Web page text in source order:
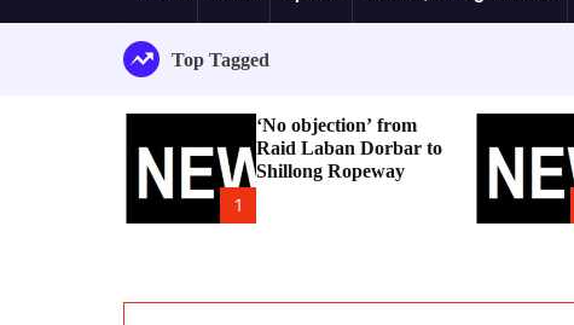
Top Tagged
1
‘No objection’ from
Raid Laban Dorbar to
Shillong Ropeway